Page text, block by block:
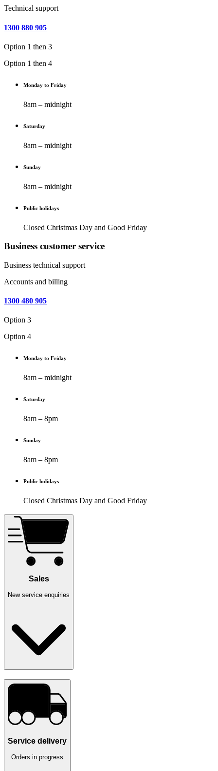
Technical support
1300 880 905
Option 1 then 3
Option 1 then 4
Monday to Friday
8am – midnight
Saturday
8am – midnight
Sunday
8am – midnight
Public holidays
Closed Christmas Day and Good Friday
Business customer service
Business technical support
Accounts and billing
1300 480 905
Option 3
Option 4
Monday to Friday
8am – midnight
Saturday
8am – 8pm
Sunday
8am – 8pm
Public holidays
Closed Christmas Day and Good Friday
Sales
New service enquiries
Service delivery
Orders in progress